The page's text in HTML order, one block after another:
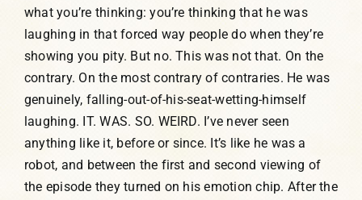
what you’re thinking: you’re thinking that he was
laughing in that forced way people do when they’re
showing you pity. But no. This was not that. On the
contrary. On the most contrary of contraries. He was
genuinely, falling-out-of-his-seat-wetting-himself
laughing. IT. WAS. SO. WEIRD. I’ve never seen
anything like it, before or since. It’s like he was a
robot, and between the first and second viewing of
the episode they turned on his emotion chip. After the